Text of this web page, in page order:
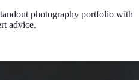
photography portfolio with
advice.